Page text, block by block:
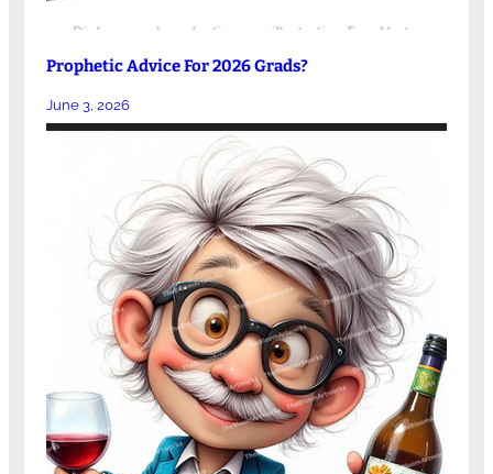
Prophetic Advice For 2026 Grads?
June 3, 2026